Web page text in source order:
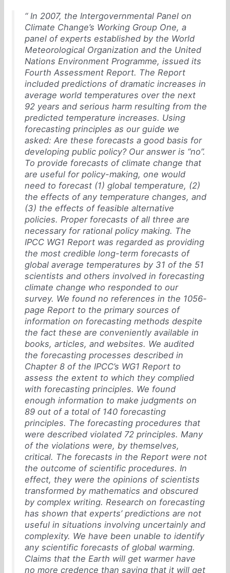
“ In 2007, the Intergovernmental Panel on
Climate Change’s Working Group One, a
panel of experts established by the World
Meteorological Organization and the United
Nations Environment Programme, issued its
Fourth Assessment Report. The Report
included predictions of dramatic increases in
average world temperatures over the next
92 years and serious harm resulting from the
predicted temperature increases. Using
forecasting principles as our guide we
asked: Are these forecasts a good basis for
developing public policy? Our answer is “no”.
To provide forecasts of climate change that
are useful for policy-making, one would
need to forecast (1) global temperature, (2)
the effects of any temperature changes, and
(3) the effects of feasible alternative
policies. Proper forecasts of all three are
necessary for rational policy making. The
IPCC WG1 Report was regarded as providing
the most credible long-term forecasts of
global average temperatures by 31 of the 51
scientists and others involved in forecasting
climate change who responded to our
survey. We found no references in the 1056-
page Report to the primary sources of
information on forecasting methods despite
the fact these are conveniently available in
books, articles, and websites. We audited
the forecasting processes described in
Chapter 8 of the IPCC’s WG1 Report to
assess the extent to which they complied
with forecasting principles. We found
enough information to make judgments on
89 out of a total of 140 forecasting
principles. The forecasting procedures that
were described violated 72 principles. Many
of the violations were, by themselves,
critical. The forecasts in the Report were not
the outcome of scientific procedures. In
effect, they were the opinions of scientists
transformed by mathematics and obscured
by complex writing. Research on forecasting
has shown that experts’ predictions are not
useful in situations involving uncertainly and
complexity. We have been unable to identify
any scientific forecasts of global warming.
Claims that the Earth will get warmer have
no more credence than saying that it will get